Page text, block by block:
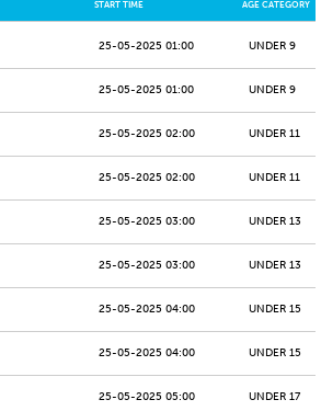
START TIME AGE CATEGORY
25-05-2025 01:00 UNDER 9
25-05-2025 01:00 UNDER 9
25-05-2025 02:00 UNDER 11
25-05-2025 02:00 UNDER 11
25-05-2025 03:00 UNDER 13
25-05-2025 03:00 UNDER 13
25-05-2025 04:00 UNDER 15
25-05-2025 04:00 UNDER 15
25-05-2025 05:00 UNDER 17